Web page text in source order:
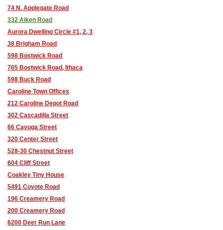
74 N. Applegate Road
332 Aiken Road
Aurora Dwelling Circle #1, 2, 3
38 Brigham Road
598 Bostwick Road
765 Bostwick Road, Ithaca
598 Buck Road
Caroline Town Offices
212 Caroline Depot Road
302 Cascadilla Street
66 Cayuga Street
320 Center Street
528-30 Chestnut Street
604 Cliff Street
Coakley Tiny House
5491 Coyote Road
196 Creamery Road
200 Creamery Road
6200 Deer Run Lane